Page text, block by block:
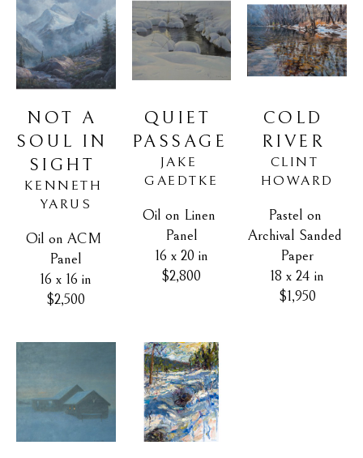
NOT A
SOUL IN
SIGHT
KENNETH
YARUS
Oil on ACM
Panel
16 x 16 in
$2,500
QUIET
PASSAGE
JAKE
GAEDTKE
Oil on Linen
Panel
16 x 20 in
$2,800
COLD
RIVER
CLINT
HOWARD
Pastel on
Archival Sanded
Paper
18 x 24 in
$1,950